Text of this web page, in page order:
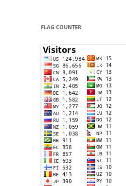
FLAG COUNTER